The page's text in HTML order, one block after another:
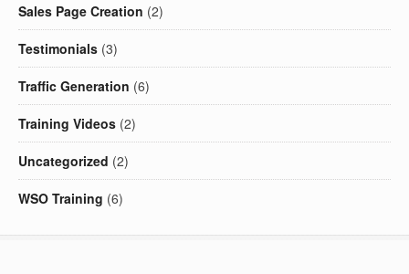
Sales Page Creation (2)
Testimonials (3)
Traffic Generation (6)
Training Videos (2)
Uncategorized (2)
WSO Training (6)